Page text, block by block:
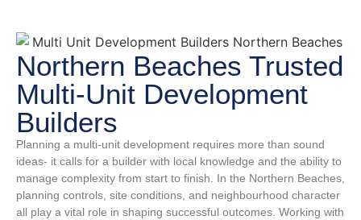
Northern Beaches Trusted
Multi-Unit Development
Builders
Planning a multi-unit development requires more than sound
ideas- it calls for a builder with local knowledge and the ability to
manage complexity from start to finish. In the Northern Beaches,
planning controls, site conditions, and neighbourhood character
all play a vital role in shaping successful outcomes. Working with